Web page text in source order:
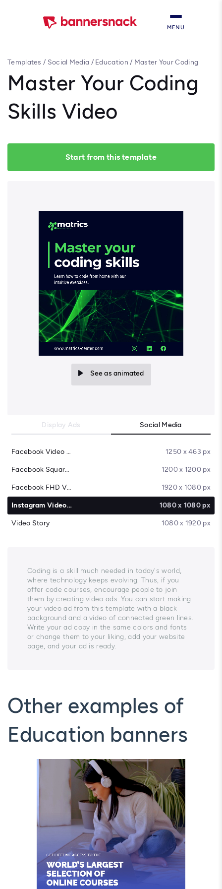
MENU
Templates / Social Media / Education / Master Your Coding
Master Your Coding
Skills Video
Start from this template
See as animated
Display Ads Social Media
Facebook Video Cover 1250 x 463 px
Facebook Square Video 1200 x 1200 px
Facebook FHD Video 1920 x 1080 px
Instagram Video Post 1080 x 1080 px
Video Story 1080 x 1920 px
Coding is a skill much needed in today's world,
where technology keeps evolving. Thus, if you
offer code courses, encourage people to join
them by creating video ads. You can start making
your video ad from this template with a black
background and a video of connected green lines.
Write your ad copy in the same colors and fonts
or change them to your liking, add your website
page, and your ad is ready.
Other examples of
Education banners